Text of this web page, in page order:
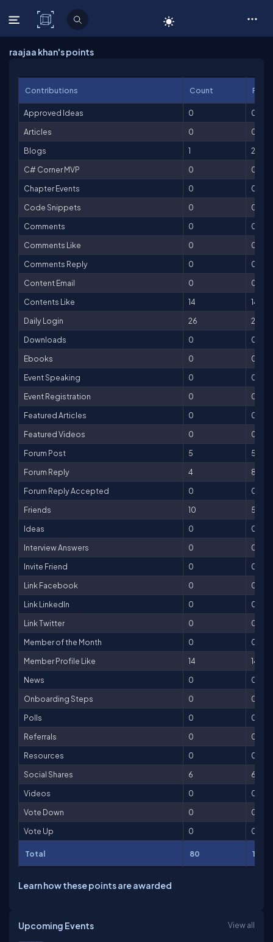
C# Corner
raajaa khan's points
Contributions Count
Approved Ideas 0
0
Articles
0
0
Blogs
1
25
C# Corner MVP
0
0
Chapter Events
0
0
Code Snippets
0
0
Comments
0
0
Comments Like
0
0
Comments Reply
0
0
Content Email
0
0
Contents Like
14
14
Daily Login
26
26
Downloads
0
0
Ebooks
0
0
Event Speaking
0
0
Event Registration
0
0
Featured Articles
0
0
Featured Videos
0
0
Forum Post
5
5
Forum Reply
4
8
Forum Reply Accepted
0
0
Friends
10
50
Ideas
0
0
Interview Answers
0
0
Invite Friend
0
0
Link Facebook
0
0
Link LinkedIn
0
0
Link Twitter
0
0
Member of the Month
0
0
Member Profile Like
14
14
News
0
0
Onboarding Steps
0
0
Polls
0
0
Referrals
0
0
Resources
0
0
Social Shares
6
6
Videos
0
0
Vote Down
0
0
Vote Up
0 0
Total 80 148
Learn how these points are awarded
Upcoming Events View all